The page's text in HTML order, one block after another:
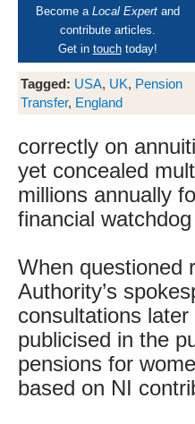
Become a Local Expertand
contribute articles.
Get in touchtoday!
Tagged: USA, UK, Pension
Transfer, England
correctly on
yet concealed
millions annually
financial
When questioned
Authority’s
consultations
publicised in the
pensions for
based on NI